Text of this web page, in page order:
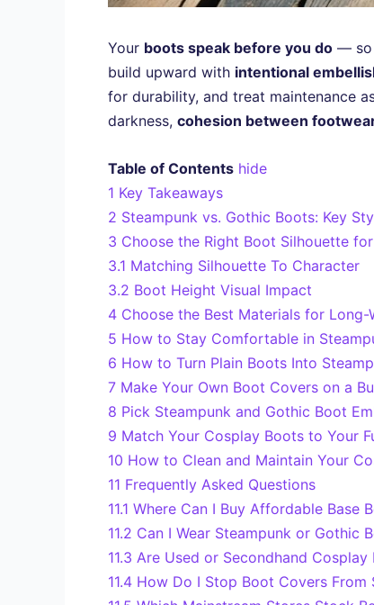
Your boots speak before you do — so
build upward with intentional
for durability, and treat maintenance
darkness, cohesion between
Table of Contents hide
1 Key Takeaways
2 Steampunk vs. Gothic Boots: Key
3 Choose the Right Boot Silhouette
3.1 Matching Silhouette To Character
3.2 Boot Height Visual Impact
4 Choose the Best Materials for Long-
5 How to Stay Comfortable in
6 How to Turn Plain Boots Into
7 Make Your Own Boot Covers on a
8 Pick Steampunk and Gothic Boot
9 Match Your Cosplay Boots to Your
10 How to Clean and Maintain Your
11 Frequently Asked Questions
11.1 Where Can I Buy Affordable Base
11.2 Can I Wear Steampunk or Gothic
11.3 Are Used or Secondhand
11.4 How Do I Stop Boot Covers From